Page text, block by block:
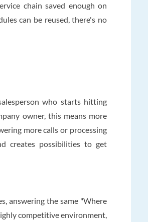
chain saved enough on
can be reused, there's no
who starts hitting
owner, this means more
more calls or processing
creates possibilities to get
answering the same "Where
competitive environment,